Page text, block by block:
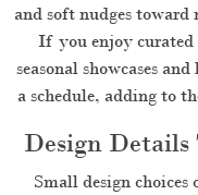
and soft nudges toward
If you enjoy curated
seasonal showcases
a schedule, adding to
Design
Small design choices